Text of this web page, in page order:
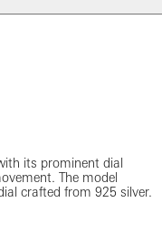
its prominent dial
The model
crafted from 925 silver.